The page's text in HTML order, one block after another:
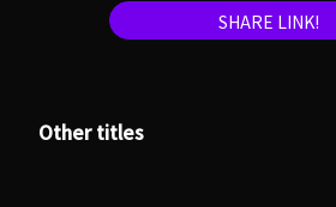
SHARE LINK!
Other titles